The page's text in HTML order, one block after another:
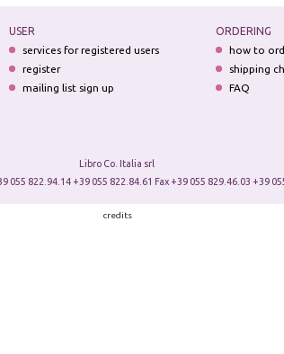
USER
services for registered users
register
mailing list sign up
ORDERING
how to
shipping
FAQ
Libro Co. Italia srl
055 822.94.14 +39 055 822.84.61 Fax +39 055 829.46.03 +39
credits